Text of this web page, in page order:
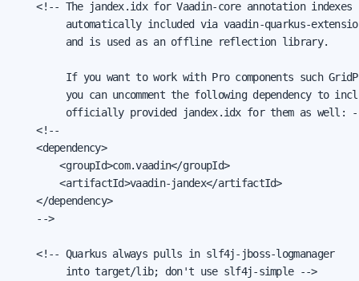
    <!-- The jandex.idx for Vaadin-core annotation indexes
automatically included via vaadin-quarkus-
         and is used as an offline reflection library.
If you want to work with Pro components such
you can uncomment the following dependency to
officially provided jandex.idx for them as well:
    <!--
    <dependency>
        <groupId>com.vaadin</groupId>
        <artifactId>vaadin-jandex</artifactId>
    </dependency>
    -->
    <!-- Quarkus always pulls in slf4j-jboss-logmanager
         into target/lib; don't use slf4j-simple -->